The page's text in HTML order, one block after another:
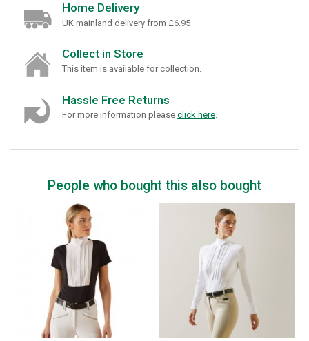
Home Delivery
UK mainland delivery from £6.95
Collect in Store
This item is available for collection.
Hassle Free Returns
For more information please click here.
People who bought this also bought